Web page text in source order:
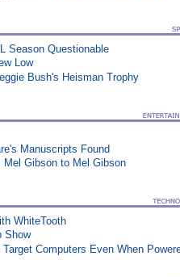
Season Questionable
Low
Bush's Heisman Trophy
Manuscripts Found
Mel Gibson to Mel Gibson
WhiteTooth
Show
Computers Even When